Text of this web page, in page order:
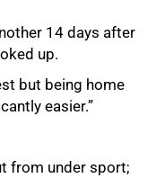
14 days after
up.
but being home
easier.”
from under sport;